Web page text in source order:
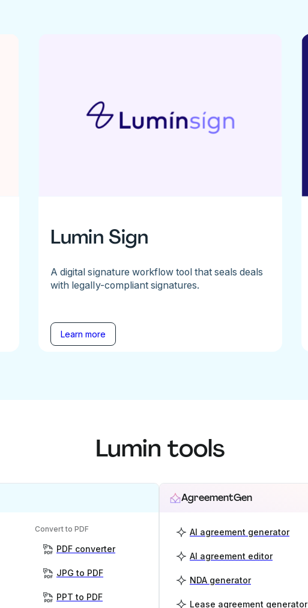
Lumin Sign
A digital signature workflow tool that seals deals
with legally-compliant signatures.
Learn more
Lumin tools
Convert to PDF
PDF converter
JPG to PDF
PPT to PDF
AgreementGen
AI agreement generator
AI agreement editor
NDA generator
Lease agreement generator